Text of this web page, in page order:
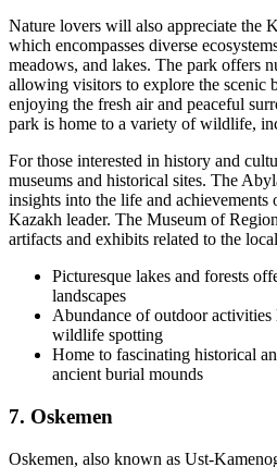
Nature lovers will also appreciate the
which encompasses diverse
meadows, and lakes. The park offers
allowing visitors to explore the scenic
enjoying the fresh air and peaceful
park is home to a variety of wildlife,
For those interested in history and
museums and historical sites. The
insights into the life and
Kazakh leader. The Museum of
artifacts and exhibits related to the
Picturesque lakes and forests
landscapes
Abundance of outdoor
wildlife spotting
Home to fascinating historical
ancient burial mounds
7. Oskemen
Oskemen, also known as Ust-